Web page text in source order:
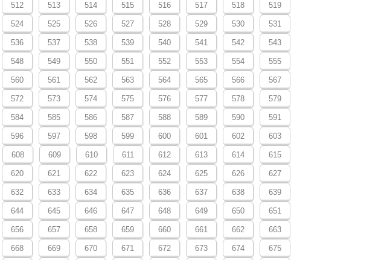
512 513 514 515 516 517 518 519
524 525 526 527 528 529 530 531
536 537 538 539 540 541 542 543
548 549 550 551 552 553 554 555
560 561 562 563 564 565 566 567
572 573 574 575 576 577 578 579
584 585 586 587 588 589 590 591
596 597 598 599 600 601 602 603
608 609 610 611 612 613 614 615
620 621 622 623 624 625 626 627
632 633 634 635 636 637 638 639
644 645 646 647 648 649 650 651
656 657 658 659 660 661 662 663
668 669 670 671 672 673 674 675